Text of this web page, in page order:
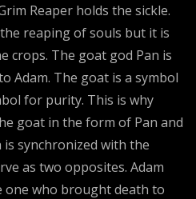
Reaper holds the sickle.
reaping of souls but it is
crops. The goat god Pan is
Adam. The goat is a symbol
for purity. This is why
goat in the form of Pan and
is synchronized with the
as two opposites. Adam
one who brought death to